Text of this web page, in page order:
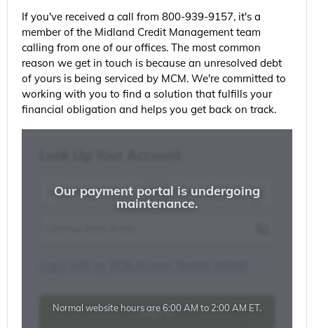
If you've received a call from 800-939-9157, it's a
member of the Midland Credit Management team
calling from one of our offices. The most common
reason we get in touch is because an unresolved debt
of yours is being serviced by MCM. We're committed to
working with you to find a solution that fulfills your
financial obligation and helps you get back on track.